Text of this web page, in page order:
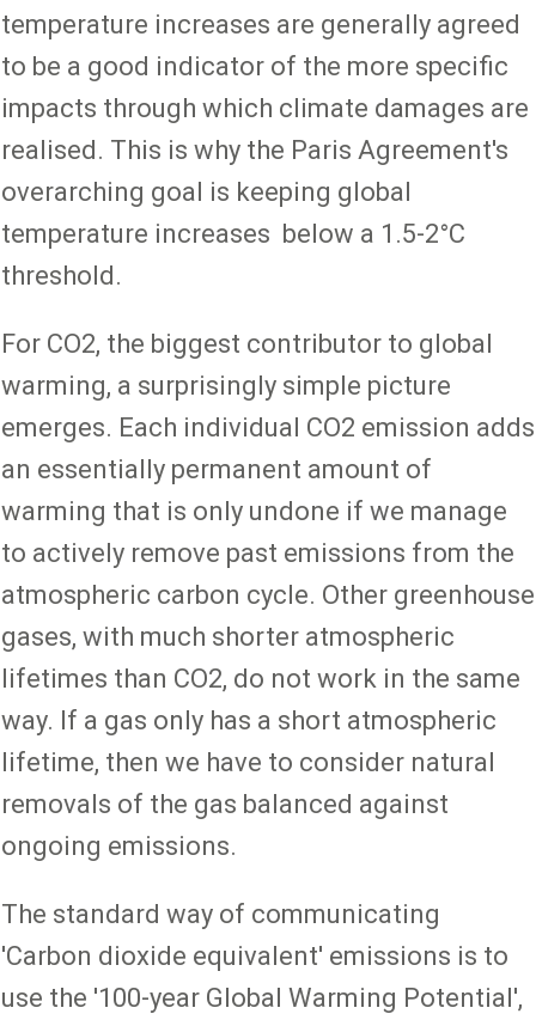
temperature increases are generally agreed
to be a good indicator of the more specific
impacts through which climate damages are
realised. This is why the Paris Agreement's
overarching goal is keeping global
temperature increases below a 1.5-2°C
threshold.
For CO2, the biggest contributor to global
warming, a surprisingly simple picture
emerges. Each individual CO2 emission adds
an essentially permanent amount of
warming that is only undone if we manage
to actively remove past emissions from the
atmospheric carbon cycle. Other greenhouse
gases, with much shorter atmospheric
lifetimes than CO2, do not work in the same
way. If a gas only has a short atmospheric
lifetime, then we have to consider natural
removals of the gas balanced against
ongoing emissions.
The standard way of communicating
'Carbon dioxide equivalent' emissions is to
use the '100-year Global Warming Potential',